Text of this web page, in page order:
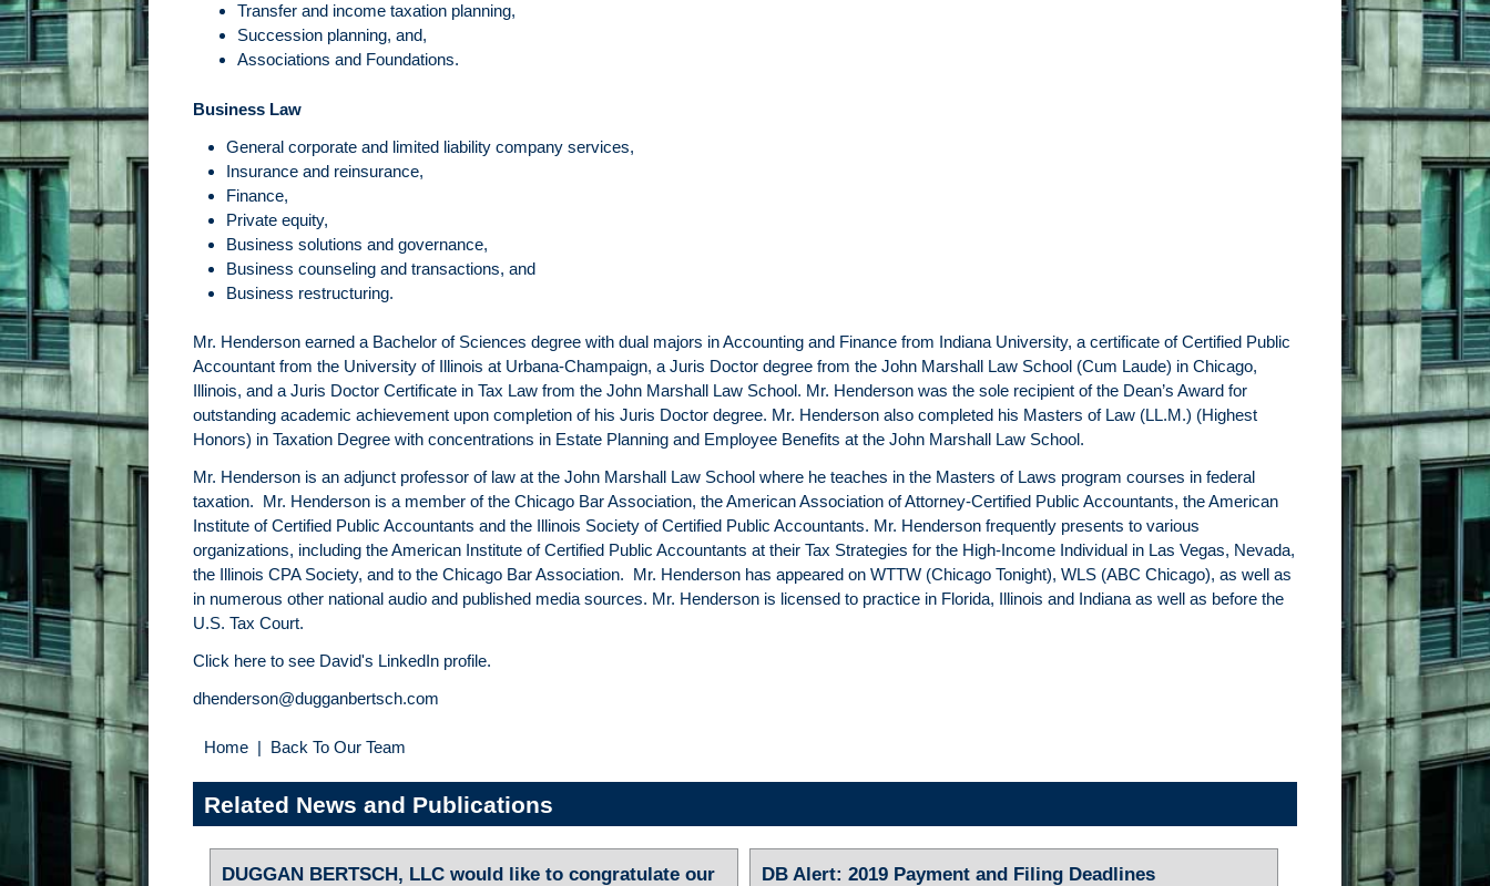
Transfer and income taxation planning,
Succession planning, and,
Associations and Foundations.
Business Law
General corporate and limited liability company services,
Insurance and reinsurance,
Finance,
Private equity,
Business solutions and governance,
Business counseling and transactions, and
Business restructuring.
Mr. Henderson earned a Bachelor of Sciences degree with dual majors in Accounting and Finance from Indiana University, a certificate of Certified Public
Accountant from the University of Illinois at Urbana-Champaign, a Juris Doctor degree from the John Marshall Law School (Cum Laude) in Chicago,
Illinois, and a Juris Doctor Certificate in Tax Law from the John Marshall Law School. Mr. Henderson was the sole recipient of the Dean’s Award for
outstanding academic achievement upon completion of his Juris Doctor degree. Mr. Henderson also completed his Masters of Law (LL.M.) (Highest
Honors) in Taxation Degree with concentrations in Estate Planning and Employee Benefits at the John Marshall Law School.
Mr. Henderson is an adjunct professor of law at the John Marshall Law School where he teaches in the Masters of Laws program courses in federal
taxation. Mr. Henderson is a member of the Chicago Bar Association, the American Association of Attorney-Certified Public Accountants, the American
Institute of Certified Public Accountants and the Illinois Society of Certified Public Accountants. Mr. Henderson frequently presents to various
organizations, including the American Institute of Certified Public Accountants at their Tax Strategies for the High-Income Individual in Las Vegas, Nevada,
the Illinois CPA Society, and to the Chicago Bar Association. Mr. Henderson has appeared on WTTW (Chicago Tonight), WLS (ABC Chicago), as well as
in numerous other national audio and published media sources. Mr. Henderson is licensed to practice in Florida, Illinois and Indiana as well as before the
U.S. Tax Court.
Click here to see David's LinkedIn profile.
dhenderson@dugganbertsch.com
Home | Back To Our Team
Related News and Publications
DUGGAN BERTSCH, LLC would like to congratulate our
DB Alert: 2019 Payment and Filing Deadlines